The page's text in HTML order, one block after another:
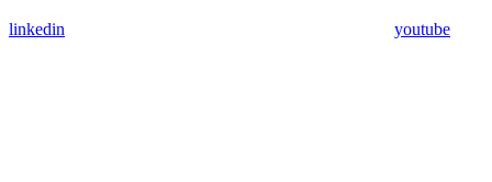
linkedin youtube